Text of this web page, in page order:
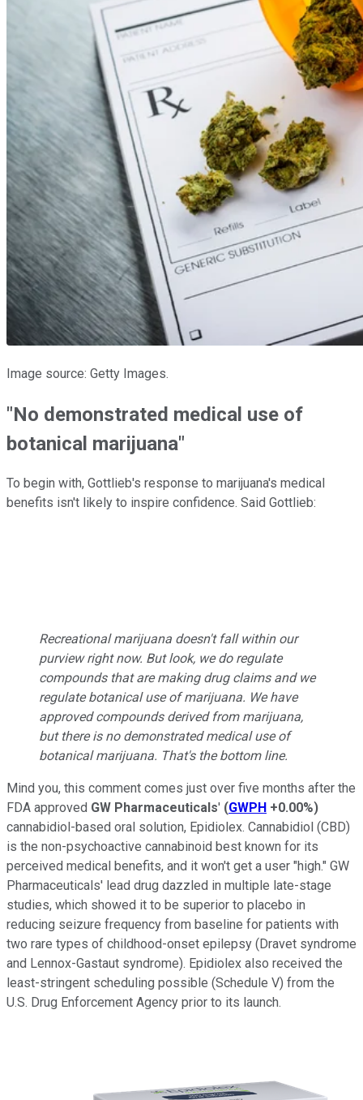
Image source: Getty Images.
"No demonstrated medical use of
botanical marijuana"
To begin with, Gottlieb's response to marijuana's medical
benefits isn't likely to inspire confidence. Said Gottlieb:
Recreational marijuana doesn't fall within our
purview right now. But look, we do regulate
compounds that are making drug claims and we
regulate botanical use of marijuana. We have
approved compounds derived from marijuana,
but there is no demonstrated medical use of
botanical marijuana. That's the bottom line.
Mind you, this comment comes just over five months after the
FDA approved GW Pharmaceuticals' (GWPH +0.00%)
cannabidiol-based oral solution, Epidiolex. Cannabidiol (CBD)
is the non-psychoactive cannabinoid best known for its
perceived medical benefits, and it won't get a user "high." GW
Pharmaceuticals' lead drug dazzled in multiple late-stage
studies, which showed it to be superior to placebo in
reducing seizure frequency from baseline for patients with
two rare types of childhood-onset epilepsy (Dravet syndrome
and Lennox-Gastaut syndrome). Epidiolex also received the
least-stringent scheduling possible (Schedule V) from the
U.S. Drug Enforcement Agency prior to its launch.